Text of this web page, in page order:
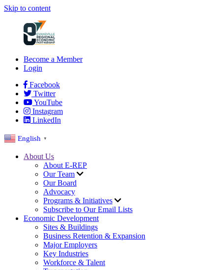
Skip to content
Become a Member
Login
Facebook
Twitter
YouTube
Instagram
LinkedIn
English ▼
About Us
About E-REP
Our Team
Our Board
Advocacy
Programs & Initiatives
Subscribe to Our Email Lists
Economic Development
Sites & Buildings
Business Retention & Expansion
Major Employers
Key Industries
Workforce & Talent